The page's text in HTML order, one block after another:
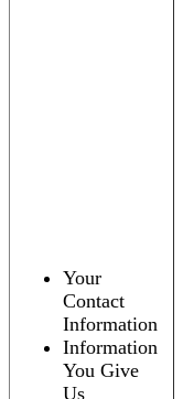
Your
Contact
Information
Information
You Give
Us